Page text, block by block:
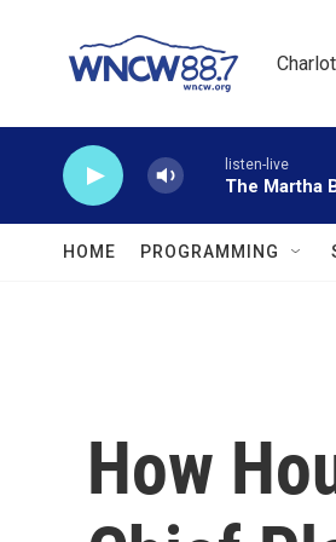
listen-live
The Martha
HOME PROGRAMMING
How